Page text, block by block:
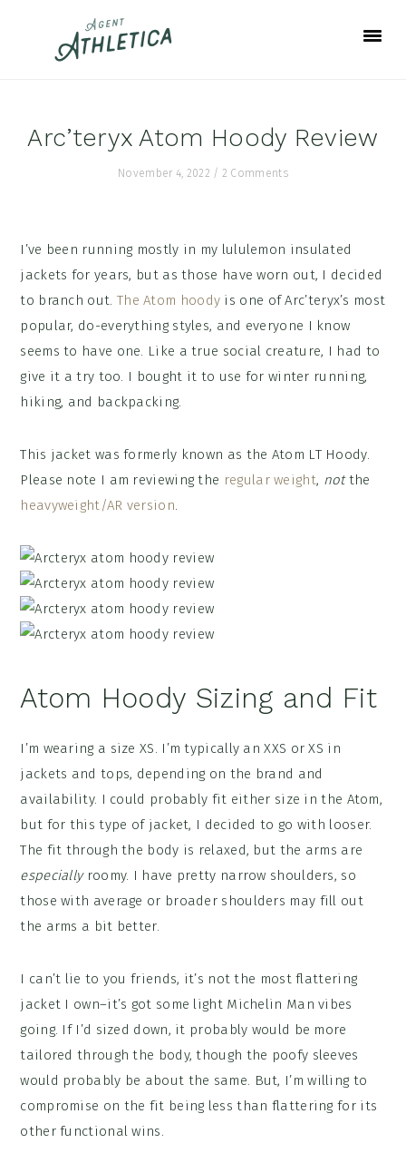
Arc’teryx Atom Hoody Review
November 4, 2022 / 2 Comments
I’ve been running mostly in my lululemon insulated
jackets for years, but as those have worn out, I decided
to branch out. The Atom hoody is one of Arc’teryx’s most
popular, do-everything styles, and everyone I know
seems to have one. Like a true social creature, I had to
give it a try too. I bought it to use for winter running,
hiking, and backpacking.
This jacket was formerly known as the Atom LT Hoody.
Please note I am reviewing the regular weight, notthe
heavyweight/AR version.
Atom Hoody Sizing and Fit
I’m wearing a size XS. I’m typically an XXS or XS in
jackets and tops, depending on the brand and
availability. I could probably fit either size in the Atom,
but for this type of jacket, I decided to go with looser.
The fit through the body is relaxed, but the arms are
especiallyroomy. I have pretty narrow shoulders, so
those with average or broader shoulders may fill out
the arms a bit better.
I can’t lie to you friends, it’s not the most flattering
jacket I own–it’s got some light Michelin Man vibes
going. If I’d sized down, it probably would be more
tailored through the body, though the poofy sleeves
would probably be about the same. But, I’m willing to
compromise on the fit being less than flattering for its
other functional wins.